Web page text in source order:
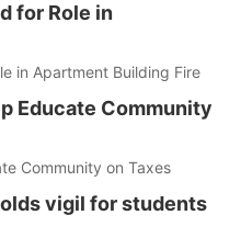
for Role in
in Apartment Building Fire
Educate Community
Community on Taxes
vigil for students